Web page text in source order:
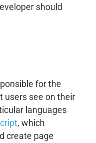
should
for the
users see on their
languages
, which
create page